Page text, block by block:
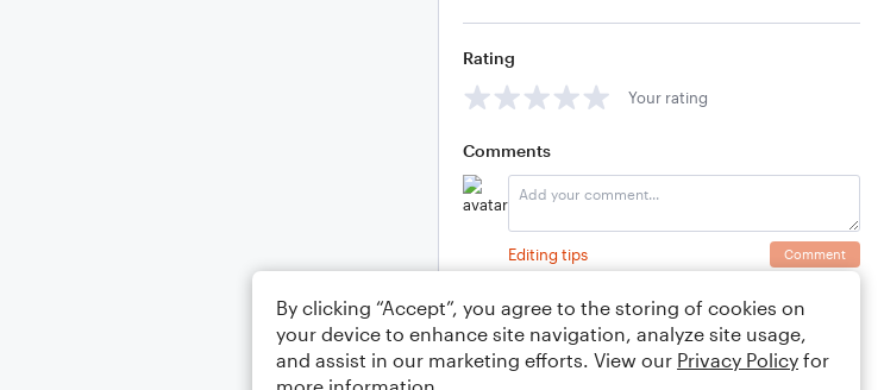
Rating
Your rating
Comments
Editing tips Comment
By clicking “Accept”, you agree to the storing of cookies on
your device to enhance site navigation, analyze site usage,
and assist in our marketing efforts. View our Privacy Policy for